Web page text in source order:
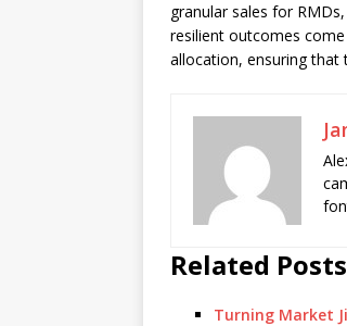
granular sales for
resilient outcomes
allocation, ensuring
Related
Turning Market